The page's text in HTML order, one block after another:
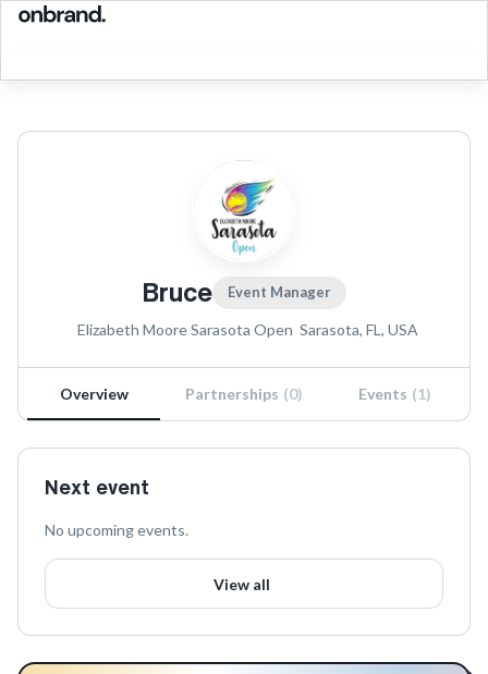
Bruce Event Manager
Elizabeth Moore Sarasota Open Sarasota, FL, USA
Overview Partnerships (0) Events (1)
Next event
No upcoming events.
View all